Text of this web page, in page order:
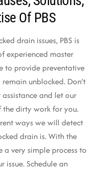
Of PBS
drain issues, PBS is
experienced master
to provide preventative
unblocked. Don’t
and let our
the dirty work for you.
ways we will detect
drain is. With the
a very simple process to
issue. Schedule an